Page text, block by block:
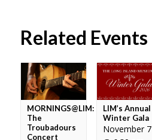
Related Events
MORNINGS@LIM:
The
Troubadours
Concert
LIM’s Annual
Winter Gala
November 7